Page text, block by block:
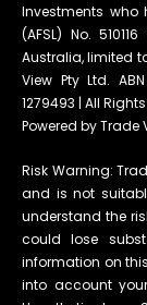
Investments who
(AFSL) No.
Australia, limited
View Pty Ltd.
1279493 | All
Powered by Trade
Risk Warning:
and is not
understand the
could lose
information on
into account